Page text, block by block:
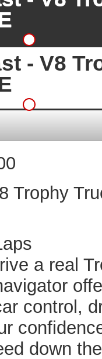
- V8
Trophy
a real
control,
down